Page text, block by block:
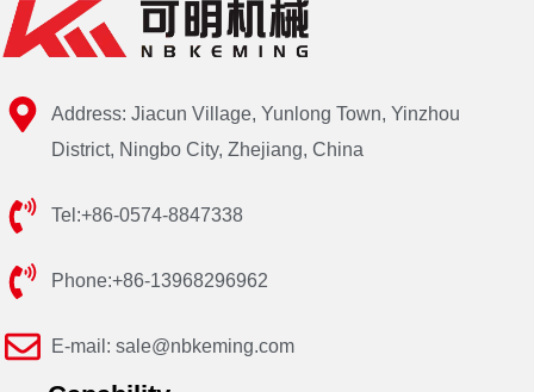
Address: Jiacun Village, Yunlong Town, Yinzhou
District, Ningbo City, Zhejiang, China
Tel:+86-0574-8847338
Phone:+86-13968296962
E-mail: sale@nbkeming.com